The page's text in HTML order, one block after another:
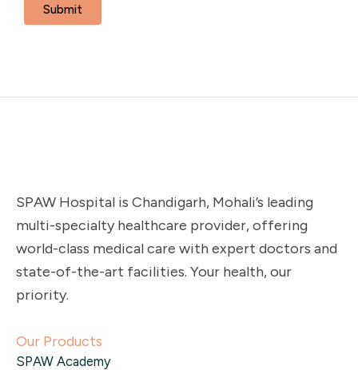
SPAW Hospital is Chandigarh, Mohali’s leading
multi-specialty healthcare provider, offering
world-class medical care with expert doctors and
state-of-the-art facilities. Your health, our
priority.
Our Products
SPAW Academy